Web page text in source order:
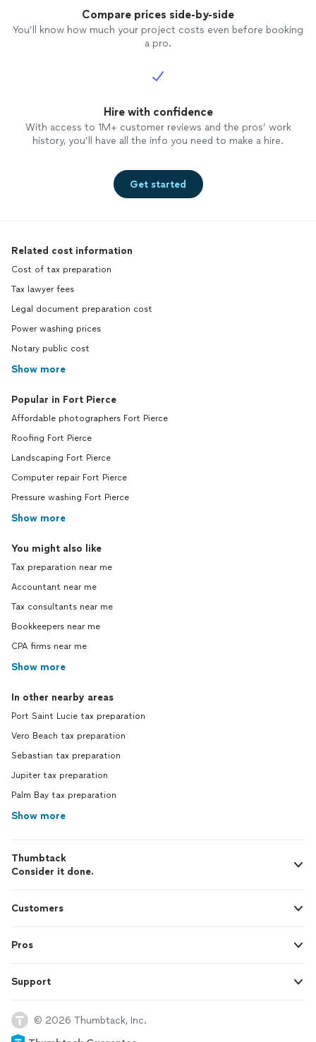
Compare prices side-by-side
You’ll know how much your project costs even before booking
a pro.
Hire with confidence
With access to 1M+ customer reviews and the pros’ work
history, you’ll have all the info you need to make a hire.
Get started
Related cost information
Cost of tax preparation
Tax lawyer fees
Legal document preparation cost
Power washing prices
Notary public cost
Show more
Popular in Fort Pierce
Affordable photographers Fort Pierce
Roofing Fort Pierce
Landscaping Fort Pierce
Computer repair Fort Pierce
Pressure washing Fort Pierce
Show more
You might also like
Tax preparation near me
Accountant near me
Tax consultants near me
Bookkeepers near me
CPA firms near me
Show more
In other nearby areas
Port Saint Lucie tax preparation
Vero Beach tax preparation
Sebastian tax preparation
Jupiter tax preparation
Palm Bay tax preparation
Show more
Thumbtack
Consider it done.
Customers
Pros
Support
© 2026 Thumbtack, Inc.